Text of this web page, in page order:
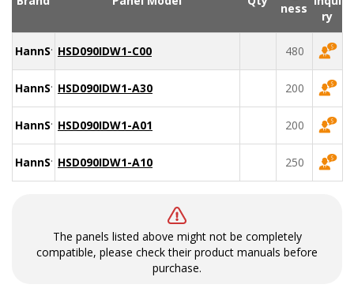
ness
ry
HannStarHSD090IDW1-C00 480
HannStarHSD090IDW1-A30 200
HannStarHSD090IDW1-A01 200
HannStarHSD090IDW1-A10 250
The panels listed above might not be completely
compatible, please check their product manuals before
purchase.